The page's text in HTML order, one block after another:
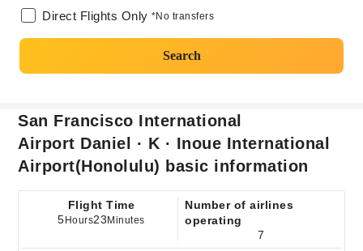
Direct Flights Only *No transfers
Search
San Francisco International
Airport Daniel · K · Inoue International
Airport(Honolulu) basic information
Flight Time
5 Hours23 Minutes
Number of airlines
operating
7